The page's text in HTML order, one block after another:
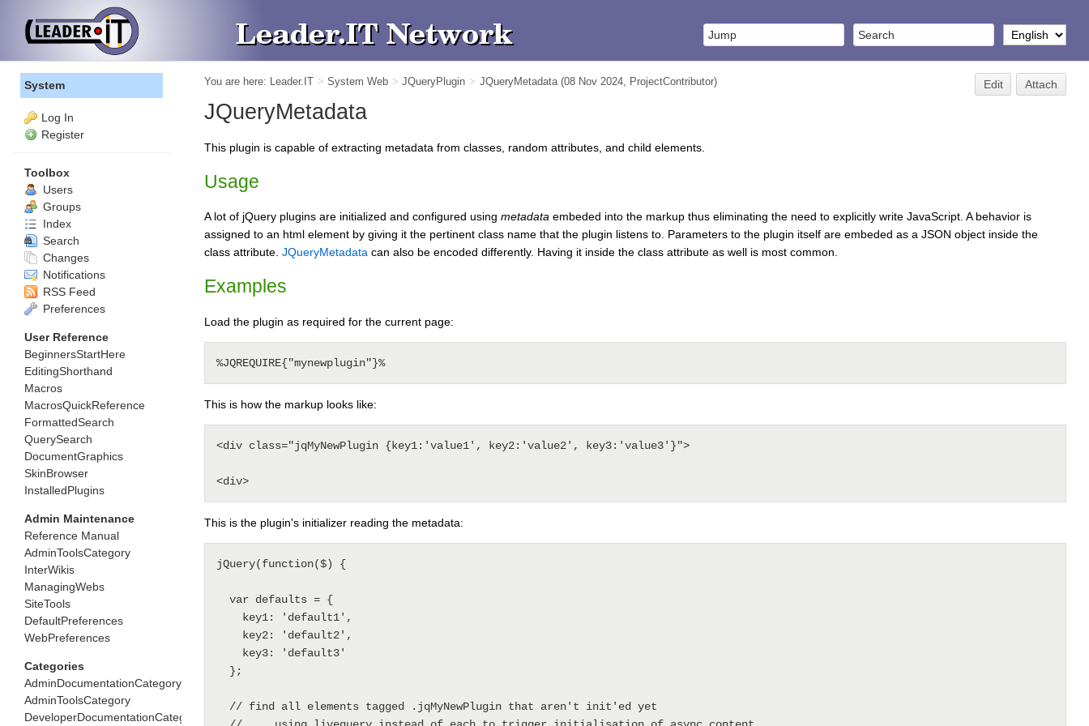
You are here: Leader.IT > System Web > JQueryPlugin > JQueryMetadata (08 Nov 2024, ProjectContributor) Edit Attach
JQueryMetadata
This plugin is capable of extracting metadata from classes, random attributes, and child elements.
Usage
A lot of jQuery plugins are initialized and configured using metadata embeded into the markup thus eliminating the need to explicitly write JavaScript. A behavior is
assigned to an html element by giving it the pertinent class name that the plugin listens to. Parameters to the plugin itself are embeded as a JSON object inside the
class attribute. JQueryMetadata can also be encoded differently. Having it inside the class attribute as well is most common.
Examples
Load the plugin as required for the current page:
This is how the markup looks like:
<div class="jqMyNewPlugin {key1:'value1', key2:'value2', key3:'value3'}">
This is the plugin's initializer reading the metadata:
jQuery(function($) {
System
Log In
Register
Toolbox
Users
Groups
Index
Search
Changes
Notifications
RSS Feed
Preferences
User Reference
BeginnersStartHere
EditingShorthand
Macros
MacrosQuickReference
FormattedSearch
QuerySearch
DocumentGraphics
SkinBrowser
InstalledPlugins
Admin Maintenance
Reference Manual
AdminToolsCategory
InterWikis
ManagingWebs
SiteTools
DefaultPreferences
WebPreferences
Categories
AdminDocumentationCategory
AdminToolsCategory
DeveloperDocumentationCategory